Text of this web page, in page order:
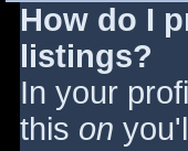
How do I
listings?
In your
this on